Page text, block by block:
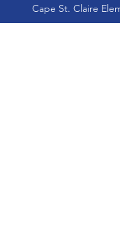
Cape St. Claire